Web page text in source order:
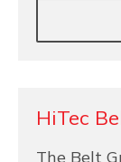
HiTec
The Belt